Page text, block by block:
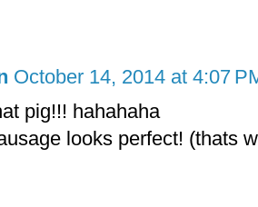
October 14, 2014 at 4:07
pig!!! hahahaha
looks perfect! (thats